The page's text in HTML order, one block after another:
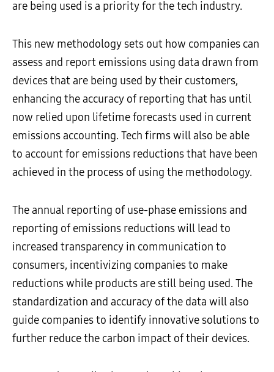
are being used is a priority for the tech industry.
This new methodology sets out how companies can
assess and report emissions using data drawn from
devices that are being used by their customers,
enhancing the accuracy of reporting that has until
now relied upon lifetime forecasts used in current
emissions accounting. Tech firms will also be able
to account for emissions reductions that have been
achieved in the process of using the methodology.
The annual reporting of use-phase emissions and
reporting of emissions reductions will lead to
increased transparency in communication to
consumers, incentivizing companies to make
reductions while products are still being used. The
standardization and accuracy of the data will also
guide companies to identify innovative solutions to
further reduce the carbon impact of their devices.